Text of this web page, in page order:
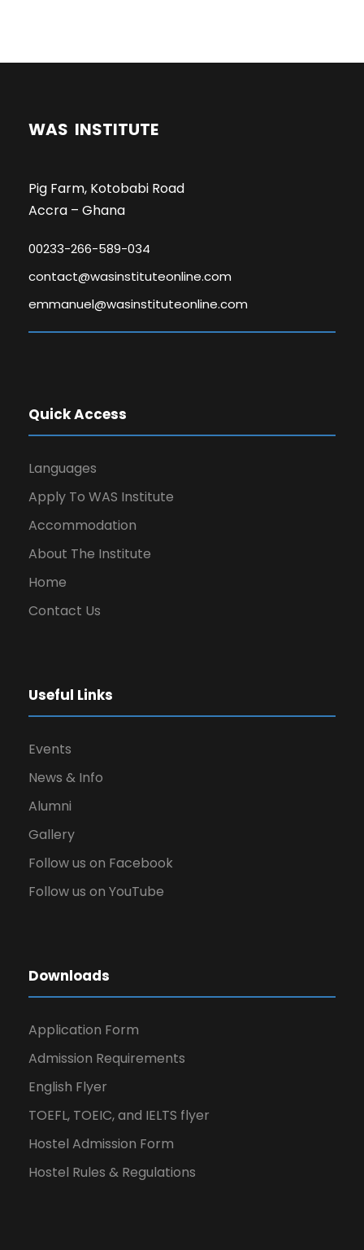
WAS INSTITUTE
Pig Farm, Kotobabi Road
Accra – Ghana
00233-266-589-034
contact@wasinstituteonline.com
emmanuel@wasinstituteonline.com
Quick Access
Languages
Apply To WAS Institute
Accommodation
About The Institute
Home
Contact Us
Useful Links
Events
News & Info
Alumni
Gallery
Follow us on Facebook
Follow us on YouTube
Downloads
Application Form
Admission Requirements
English Flyer
TOEFL, TOEIC, and IELTS flyer
Hostel Admission Form
Hostel Rules & Regulations